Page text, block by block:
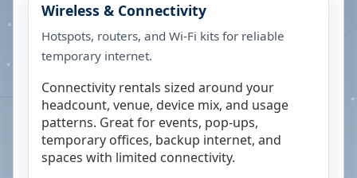
Wireless & Connectivity
Hotspots, routers, and Wi-Fi kits for reliable
temporary internet.
Connectivity rentals sized around your
headcount, venue, device mix, and usage
patterns. Great for events, pop-ups,
temporary offices, backup internet, and
spaces with limited connectivity.